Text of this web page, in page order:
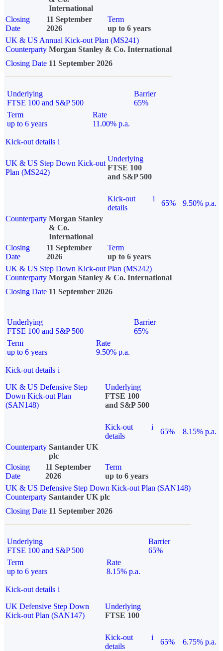
International
Closing
Date
11 September
2026
Term
up to 6 years
UK & US Annual Kick-out Plan (MS241)
Counterparty Morgan Stanley & Co. International
Closing Date 11 September 2026
Underlying
FTSE 100 and S&P 500
Barrier
65%
Term
up to 6 years
Rate
11.00% p.a.
Kick-out details i
UK & US Step Down Kick-out
Plan (MS242)
Underlying
FTSE 100
and S&P 500
Kick-out
details
i
65%
9.50% p.a.
Counterparty Morgan Stanley
& Co.
International
Closing
Date
11 September
2026
Term
up to 6 years
UK & US Step Down Kick-out Plan (MS242)
Counterparty Morgan Stanley & Co. International
Closing Date 11 September 2026
Underlying
FTSE 100 and S&P 500
Barrier
65%
Term
up to 6 years
Rate
9.50% p.a.
Kick-out details i
UK & US Defensive Step
Down Kick-out Plan
(SAN148)
Underlying
FTSE 100
and S&P 500
Kick-out
details
i
65%
8.15% p.a.
Counterparty Santander UK
plc
Closing
Date
11 September
2026
Term
up to 6 years
UK & US Defensive Step Down Kick-out Plan (SAN148)
Counterparty Santander UK plc
Closing Date 11 September 2026
Underlying
FTSE 100 and S&P 500
Barrier
65%
Term
up to 6 years
Rate
8.15% p.a.
Kick-out details i
UK Defensive Step Down
Kick-out Plan (SAN147)
Underlying
FTSE 100
Kick-out
details
i
65% 6.75% p.a.